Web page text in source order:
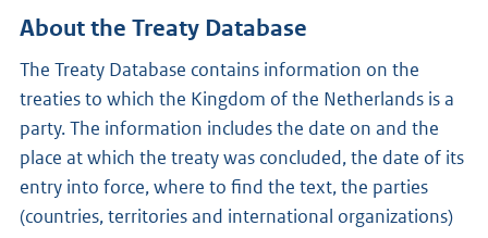
About the Treaty Database
The Treaty Database contains information on the
treaties to which the Kingdom of the Netherlands is a
party. The information includes the date on and the
place at which the treaty was concluded, the date of its
entry into force, where to find the text, the parties
(countries, territories and international organizations)